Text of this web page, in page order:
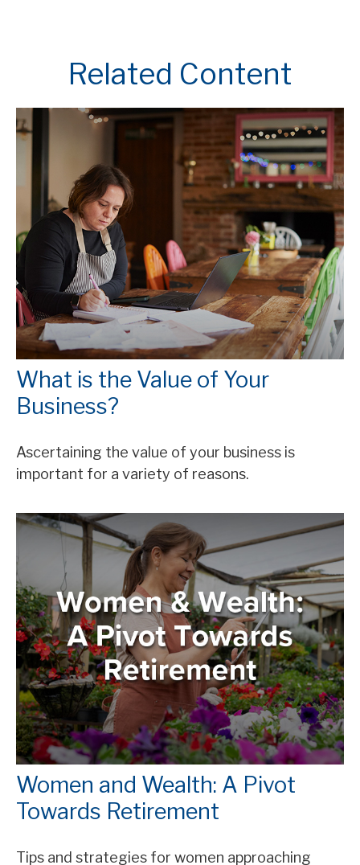
Related Content
What is the Value of Your
Business?
Ascertaining the value of your business is
important for a variety of reasons.
Women and Wealth: A Pivot
Towards Retirement
Tips and strategies for women approaching